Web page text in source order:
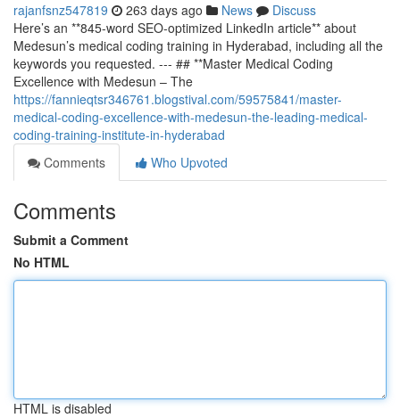
rajanfsnz547819 263 days ago News
Discuss
Here’s an **845-word SEO-optimized LinkedIn article** about
Medesun’s medical coding training in Hyderabad, including all the
keywords you requested. --- ## **Master Medical Coding
Excellence with Medesun – The
https://fannieqtsr346761.blogstival.com/59575841/master-
medical-coding-excellence-with-medesun-the-leading-medical-
coding-training-institute-in-hyderabad
Comments
Who Upvoted
Comments
Submit a Comment
No HTML
HTML is disabled